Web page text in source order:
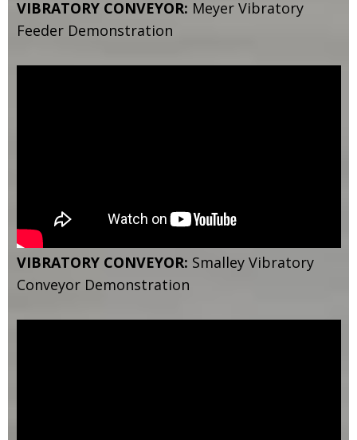
VIBRATORY CONVEYOR: Meyer Vibratory
Feeder Demonstration
VIBRATORY CONVEYOR: Smalley Vibratory
Conveyor Demonstration